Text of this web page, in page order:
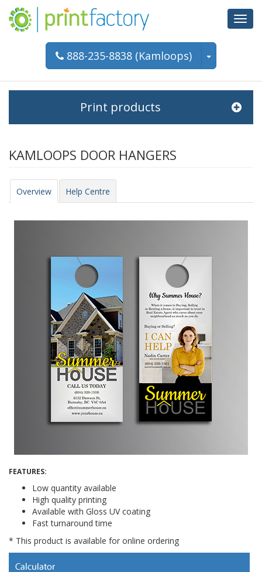
888-235-8838 (Kamloops)
Print products
KAMLOOPS DOOR HANGERS
Overview Help Centre
FEATURES:
Low quantity available
High quality printing
Available with Gloss UV coating
Fast turnaround time
* This product is available for online ordering